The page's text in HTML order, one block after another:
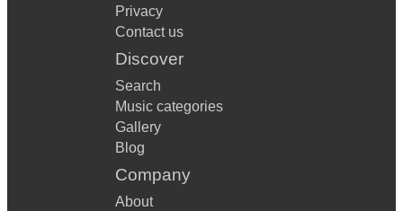
Privacy
Contact us
Discover
Search
Music categories
Gallery
Blog
Company
About